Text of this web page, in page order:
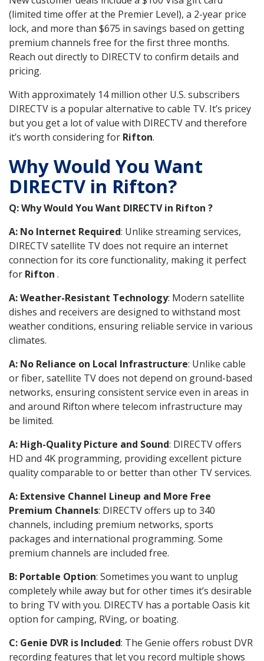
(limited time offer at the Premier Level), a 2-year price
lock, and more than $675 in savings based on getting
premium channels free for the first three months.
Reach out directly to DIRECTV to confirm details and
pricing.
With approximately 14 million other U.S. subscribers
DIRECTV is a popular alternative to cable TV. It’s pricey
but you get a lot of value with DIRECTV and therefore
it’s worth considering for Rifton.
Why Would You Want
DIRECTV in Rifton?
Q: Why Would You Want DIRECTV in Rifton ?
A: No Internet Required: Unlike streaming services,
DIRECTV satellite TV does not require an internet
connection for its core functionality, making it perfect
for Rifton .
A: Weather-Resistant Technology: Modern satellite
dishes and receivers are designed to withstand most
weather conditions, ensuring reliable service in various
climates.
A: No Reliance on Local Infrastructure: Unlike cable
or fiber, satellite TV does not depend on ground-based
networks, ensuring consistent service even in areas in
and around Rifton where telecom infrastructure may
be limited.
A: High-Quality Picture and Sound: DIRECTV offers
HD and 4K programming, providing excellent picture
quality comparable to or better than other TV services.
A: Extensive Channel Lineup and More Free
Premium Channels: DIRECTV offers up to 340
channels, including premium networks, sports
packages and international programming. Some
premium channels are included free.
B: Portable Option: Sometimes you want to unplug
completely while away but for other times it’s desirable
to bring TV with you. DIRECTV has a portable Oasis kit
option for camping, RVing, or boating.
C: Genie DVR is Included: The Genie offers robust DVR
recording features that let you record multiple shows